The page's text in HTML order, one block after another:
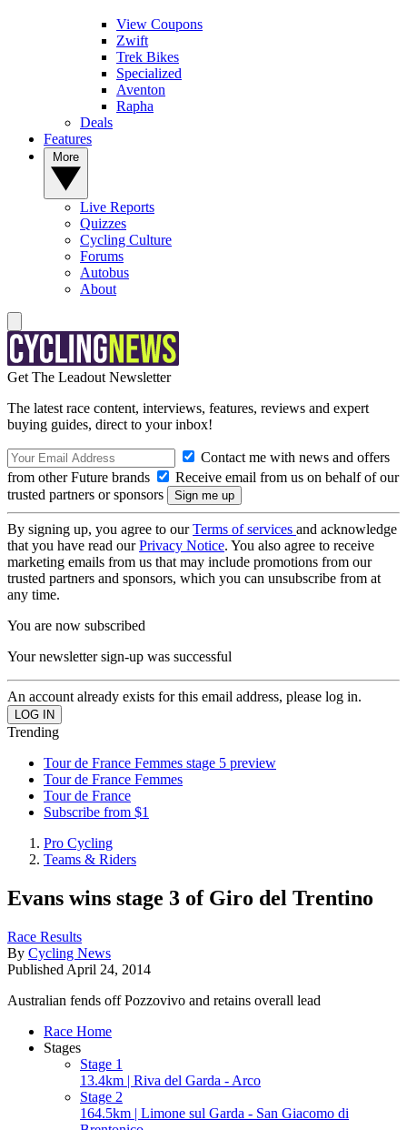
View Coupons
Zwift
Trek Bikes
Specialized
Aventon
Rapha
Deals
Features
Live Reports
Quizzes
Cycling Culture
Forums
Autobus
About
Get The Leadout Newsletter
The latest race content, interviews, features, reviews and expert
buying guides, direct to your inbox!
Contact me with news and offers
from other Future brands
Receive email from us on behalf of our
trusted partners or sponsors
By signing up, you agree to ourTerms of services and acknowledge
that you have read ourPrivacy Notice. You also agree to receive
marketing emails from us that may include promotions from our
trusted partners and sponsors, which you can unsubscribe from at
any time.
You are now subscribed
Your newsletter sign-up was successful
An account already exists for this email address, please log in.
Trending
Tour de France Femmes stage 5 preview
Tour de France Femmes
Tour de France
Subscribe from $1
Pro Cycling
Teams & Riders
Evans wins stage 3 of Giro del Trentino
Race Results
By Cycling News
Published April 24, 2014
Australian fends off Pozzovivo and retains overall lead
Race Home
Stages
Stage 1
13.4km | Riva del Garda - Arco
Stage 2
164.5km | Limone sul Garda - San Giacomo di